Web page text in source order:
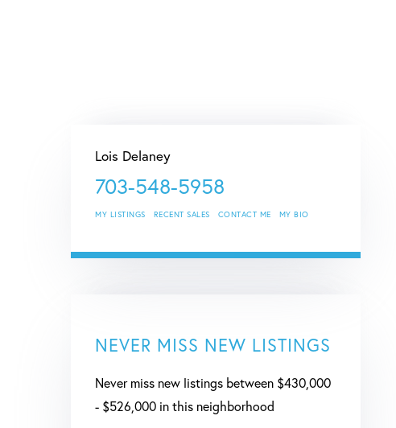
Lois Delaney
703-548-5958
MY LISTINGS RECENT SALES CONTACT ME MY BIO
NEVER MISS NEW LISTINGS
Never miss new listings between $430,000
- $526,000 in this neighborhood